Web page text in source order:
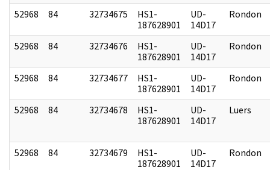
52968 84 32734675
HS1-
187628901
UD-
14D17
Rondon
52968 84 32734676
HS1-
187628901
UD-
14D17
Rondon
52968 84 32734677
HS1-
187628901
UD-
14D17
Rondon
52968 84 32734678
HS1-
187628901
UD-
14D17
Luers
52968 84 32734679
HS1-
187628901
UD-
14D17
Rondon